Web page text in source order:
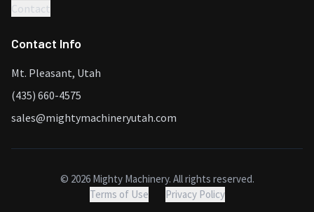
Contact
Contact Info
Mt. Pleasant, Utah
(435) 660-4575
sales@mightymachineryutah.com
© 2026Mighty Machinery. All rights reserved.
Terms of Use
Privacy Policy